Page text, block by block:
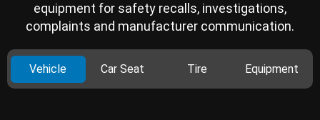
equipment for safety recalls, investigations,
complaints and manufacturer communication.
Vehicle Car Seat Tire Equipment